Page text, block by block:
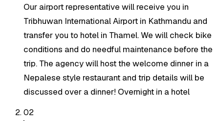
Our airport representative will receive you in
Tribhuwan International Airport in Kathmandu and
transfer you to hotel in Thamel. We will check bike
conditions and do needful maintenance before the
trip. The agency will host the welcome dinner in a
Nepalese style restaurant and trip details will be
discussed over a dinner! Overnight in a hotel
02